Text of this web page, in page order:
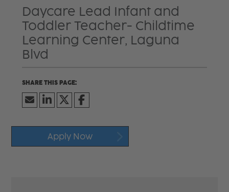
Daycare Lead Infant and
Toddler Teacher- Childtime
Learning Center, Laguna
Blvd
Apply Now